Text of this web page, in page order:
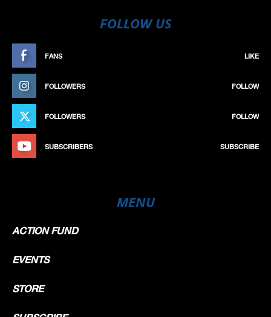
FOLLOW US
FANS LIKE
FOLLOWERS FOLLOW
FOLLOWERS FOLLOW
SUBSCRIBERS SUBSCRIBE
MENU
ACTION FUND
EVENTS
STORE